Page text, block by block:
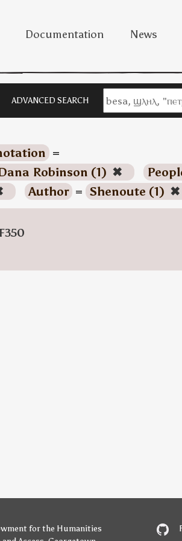
Documentation News
ADVANCED SEARCH
=
Robinson (1) ✖
Author = Shenoute (1) ✖
for the Humanities